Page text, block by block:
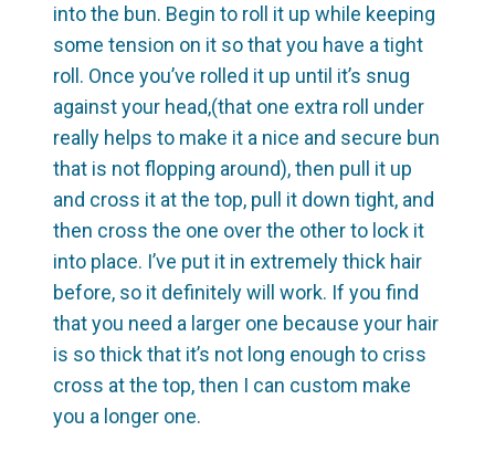
into the bun. Begin to roll it up while keeping
some tension on it so that you have a tight
roll. Once you’ve rolled it up until it’s snug
against your head,(that one extra roll under
really helps to make it a nice and secure bun
that is not flopping around), then pull it up
and cross it at the top, pull it down tight, and
then cross the one over the other to lock it
into place. I’ve put it in extremely thick hair
before, so it definitely will work. If you find
that you need a larger one because your hair
is so thick that it’s not long enough to criss
cross at the top, then I can custom make
you a longer one.